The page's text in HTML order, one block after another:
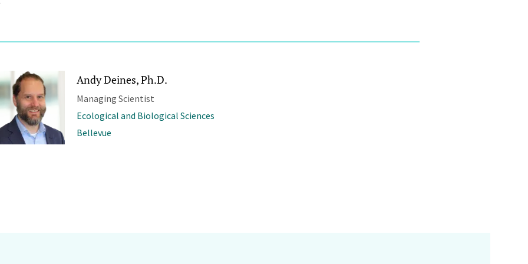
Andy Deines, Ph.D.
Managing Scientist
Ecological and Biological Sciences
Bellevue